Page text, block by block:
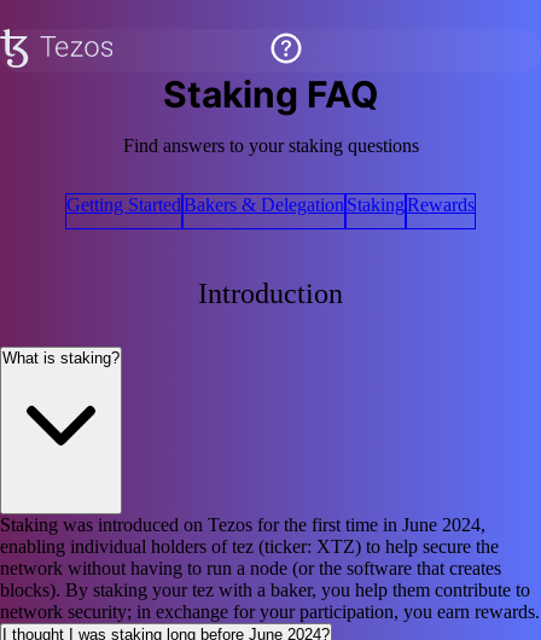
Staking FAQ
Find answers to your staking questions
Getting StartedBakers & Delegation StakingRewards
Introduction
What is staking?
Staking was introduced on Tezos for the first time in June 2024,
enabling individual holders of tez (ticker: XTZ) to help secure the
network without having to run a node (or the software that creates
blocks). By staking your tez with a baker, you help them contribute to
network security; in exchange for your participation, you earn rewards.
I thought I was staking long before June 2024?